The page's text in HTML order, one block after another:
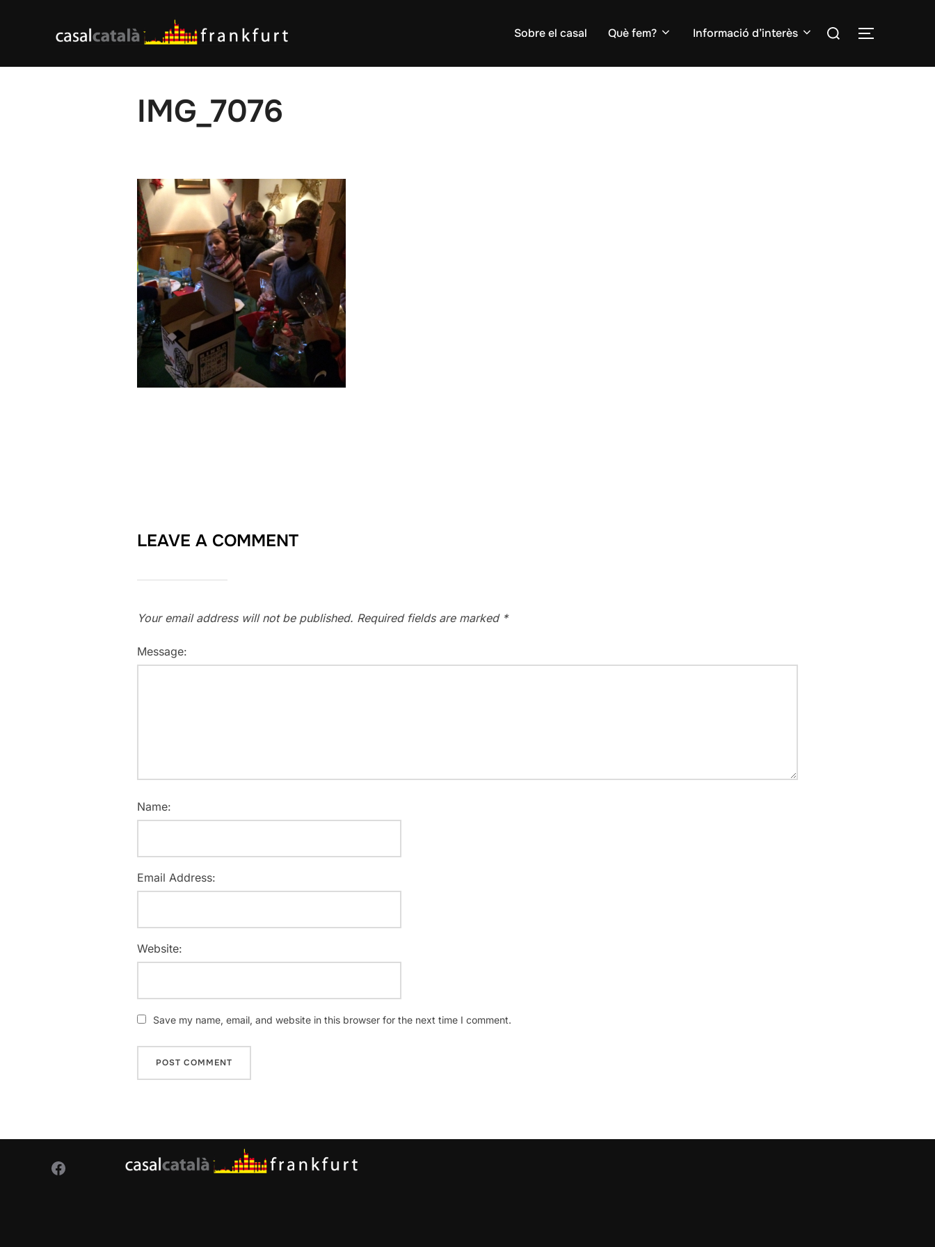
Sobre el casal Què fem? Informació d’interès
Search
TOGGLE
IMG_7076
LEAVE A COMMENT
Your email address will not be published. Required fields are marked *
Message:
Name:
Email Address:
Website:
Save my name, email, and website in this browser for the next time I comment.
Facebook